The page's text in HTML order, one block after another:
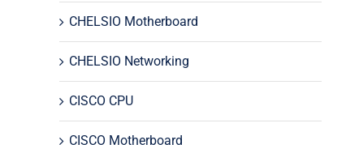
CHELSIO Motherboard
CHELSIO Networking
CISCO CPU
CISCO Motherboard